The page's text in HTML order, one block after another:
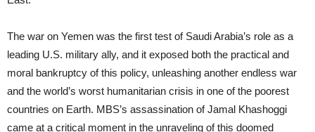
The war on Yemen was the first test of Saudi Arabia’s role as a
leading U.S. military ally, and it exposed both the practical and
moral bankruptcy of this policy, unleashing another endless war
and the world’s worst humanitarian crisis in one of the poorest
countries on Earth. MBS’s assassination of Jamal Khashoggi
came at a critical moment in the unraveling of this doomed